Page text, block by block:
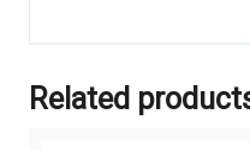
Related